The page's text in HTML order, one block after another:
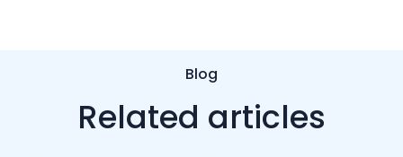
Blog
Related articles